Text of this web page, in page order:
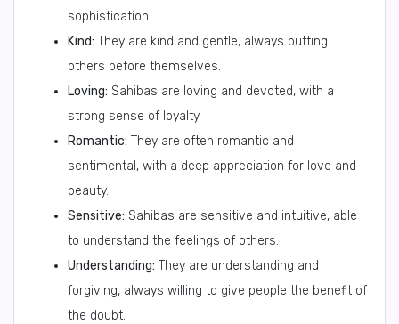
sophistication.
Kind: They are kind and gentle, always putting
others before themselves.
Loving: Sahibas are loving and devoted, with a
strong sense of loyalty.
Romantic: They are often romantic and
sentimental, with a deep appreciation for love and
beauty.
Sensitive: Sahibas are sensitive and intuitive, able
to understand the feelings of others.
Understanding: They are understanding and
forgiving, always willing to give people the benefit of
the doubt.